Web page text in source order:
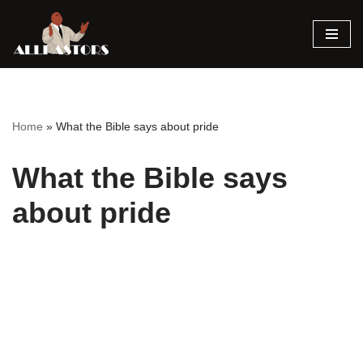
Skip
Home » What the Bible says about pride
What the Bible says
about pride